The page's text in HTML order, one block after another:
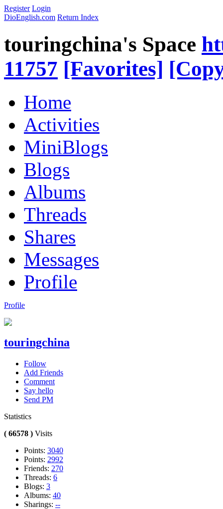
Register Login
DioEnglish.com Return Index
touringchina's Space
11757 [Favorites]
Home
Activities
MiniBlogs
Blogs
Albums
Threads
Shares
Messages
Profile
Profile
touringchina
Follow
Add Friends
Comment
Say hello
Send PM
Statistics
( 66578 ) Visits
Points: 3040
Points: 2992
Friends: 270
Threads: 6
Blogs: 3
Albums: 40
Sharings: --